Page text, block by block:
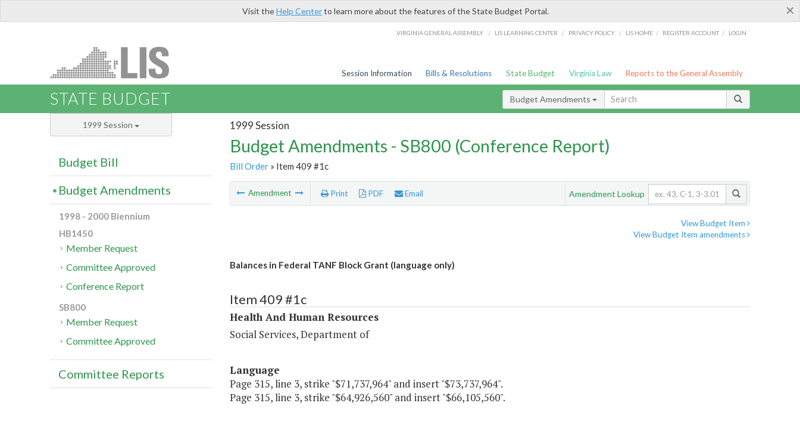
×
Visit theHelp Centerto learn more about the features of the State Budget Portal.
VIRGINIA GENERAL ASSEMBLY / LIS LEARNING CENTER / PRIVACY POLICY / LIS HOME / REGISTER ACCOUNT / LOGIN
Session Information Bills & Resolutions State Budget Virginia Law Reports to the General Assembly
STATE BUDGET Budget Amendments
1999 Session
Budget Amendments - SB800 (Conference Report)
Bill Order» Item 409 #1c
Amendment Print PDF Email Amendment Lookup
View Budget Item
View Budget Item amendments
Balances in Federal TANF Block Grant (language only)
Item 409 #1c
Health And Human Resources
Social Services, Department of
Language
Page 315, line 3, strike "$71,737,964" and insert "$73,737,964".
Page 315, line 3, strike "$64,926,560" and insert "$66,105,560".
1999 Session
Budget Bill
Budget Amendments
1998 - 2000 Biennium
HB1450
Member Request
Committee Approved
Conference Report
SB800
Member Request
Committee Approved
Committee Reports